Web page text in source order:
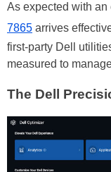
As expected with an
7865 arrives
first-party Dell
measured to
The Dell